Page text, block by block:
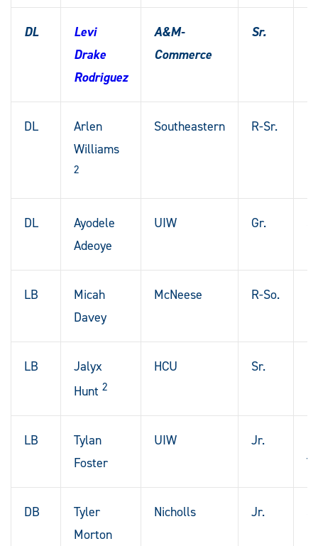
DL
Levi
Drake
Rodriguez
A&M-
Commerce
Sr.
DL
Arlen
Williams
2
Southeastern R-Sr.
DL
Ayodele
Adeoye
UIW Gr.
LB
Micah
Davey
McNeese R-So.
LB
Jalyx
Hunt 2
HCU Sr.
LB
Tylan
Foster
UIW Jr.
DB
Tyler
Morton
Nicholls Jr.